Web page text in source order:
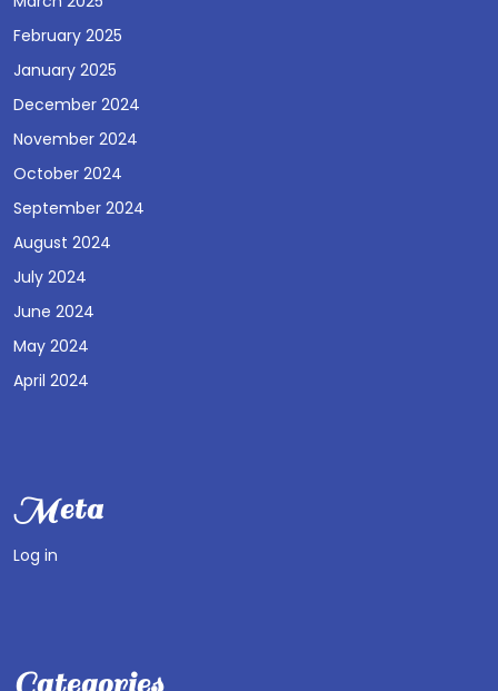
February 2025
January 2025
December 2024
November 2024
October 2024
September 2024
August 2024
July 2024
June 2024
May 2024
April 2024
Meta
Log in